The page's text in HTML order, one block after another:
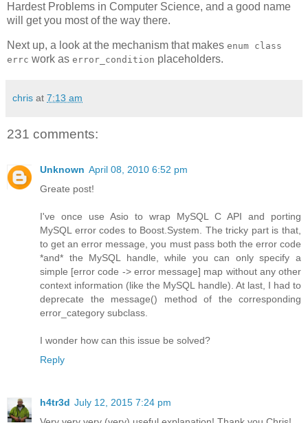
Hardest Problems in Computer Science, and a good name
will get you most of the way there.
Next up, a look at the mechanism that makes enum class
errc work as error_condition placeholders.
chris at 7:13 am
231 comments:
Unknown April 08, 2010 6:52 pm
Greate post!
I've once use Asio to wrap MySQL C API and porting
MySQL error codes to Boost.System. The tricky part is that,
to get an error message, you must pass both the error code
*and* the MySQL handle, while you can only specify a
simple [error code -> error message] map without any other
context information (like the MySQL handle). At last, I had to
deprecate the message() method of the corresponding
error_category subclass.
I wonder how can this issue be solved?
Reply
h4tr3d July 12, 2015 7:24 pm